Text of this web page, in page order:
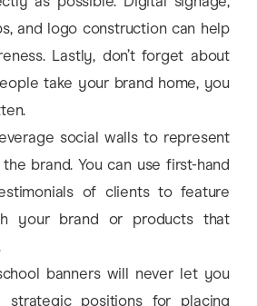
and logo construction can help
Lastly, don’t forget about
take your brand home, you
social walls to represent
brand. You can use first-hand
of clients to feature
your brand or products that
banners will never let you
strategic positions for placing